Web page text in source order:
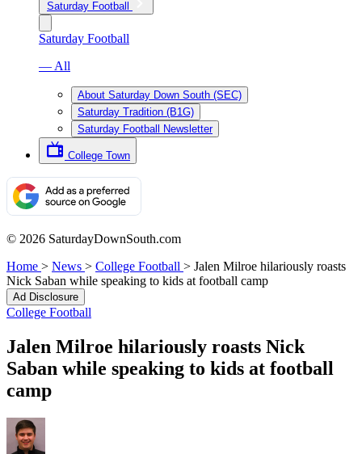
Saturday Football
Saturday Football
— All
About Saturday Down South (SEC)
Saturday Tradition (B1G)
Saturday Football Newsletter
College Town
© 2026 SaturdayDownSouth.com
Home > News > College Football > Jalen Milroe hilariously roasts
Nick Saban while speaking to kids at football camp
Ad Disclosure
College Football
Jalen Milroe hilariously roasts Nick
Saban while speaking to kids at football
camp